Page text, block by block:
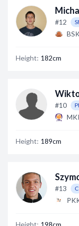
#12
Height: 182cm
#10
Height: 189cm
#13 C
Height: 198cm